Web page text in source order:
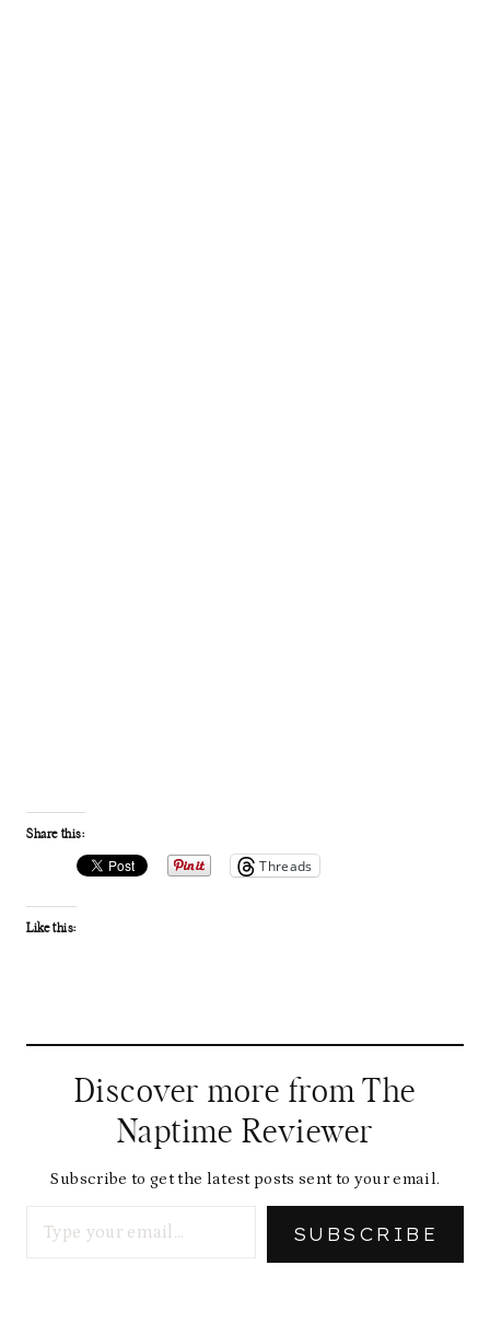
Share this:
Threads
Like this:
Discover more from The
Naptime Reviewer
Subscribe to get the latest posts sent to your email.
SUBSCRIBE